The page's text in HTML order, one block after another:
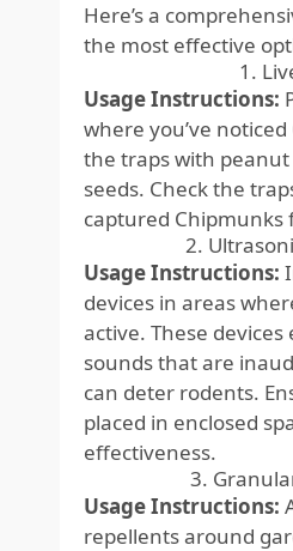
Here’s a
the most effective
1.
Usage Instructions:
where you’ve
the traps with
seeds. Check the
captured
2.
Usage Instructions:
devices in areas
active. These
sounds that are
can deter rodents.
placed in enclosed
effectiveness.
3.
Usage Instructions:
repellents around